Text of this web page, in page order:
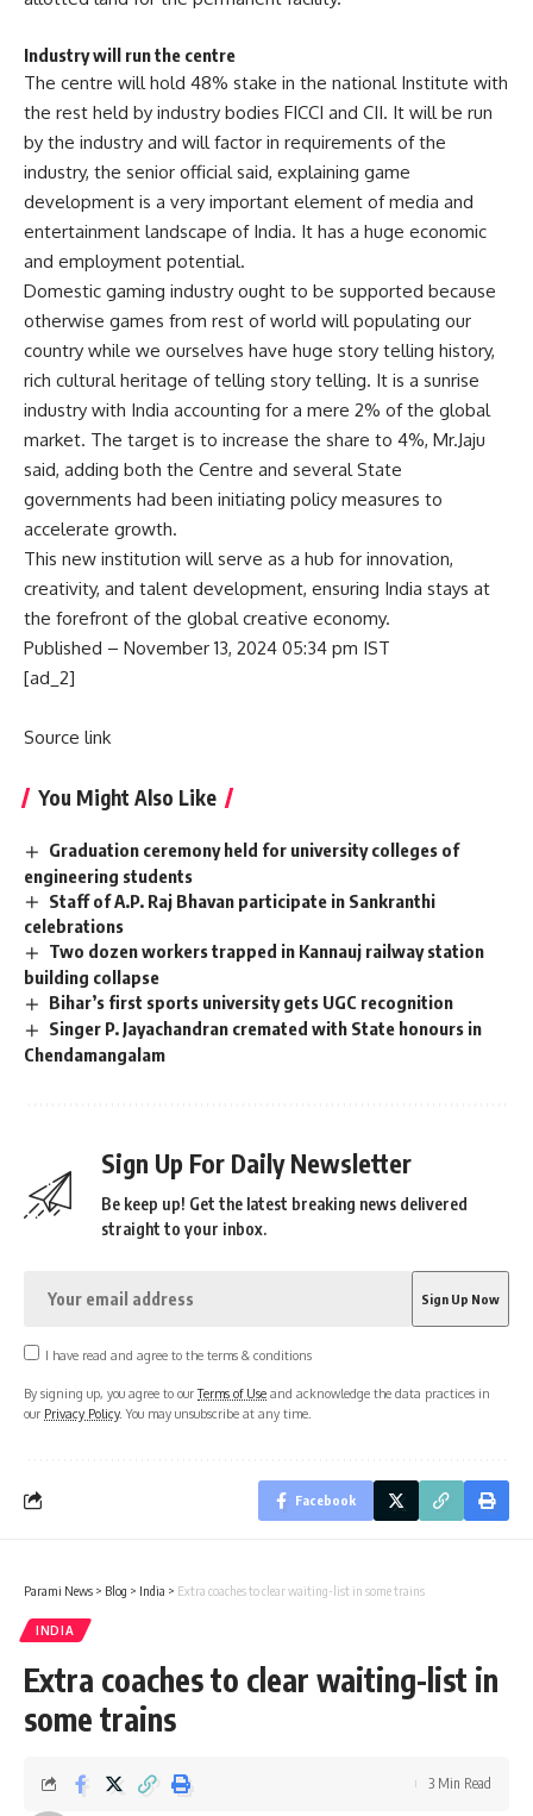
Industry will run the centre
The centre will hold 48% stake in the national Institute with
the rest held by industry bodies FICCI and CII. It will be run
by the industry and will factor in requirements of the
industry, the senior official said, explaining game
development is a very important element of media and
entertainment landscape of India. It has a huge economic
and employment potential.
Domestic gaming industry ought to be supported because
otherwise games from rest of world will populating our
country while we ourselves have huge story telling history,
rich cultural heritage of telling story telling. It is a sunrise
industry with India accounting for a mere 2% of the global
market. The target is to increase the share to 4%, Mr.Jaju
said, adding both the Centre and several State
governments had been initiating policy measures to
accelerate growth.
This new institution will serve as a hub for innovation,
creativity, and talent development, ensuring India stays at
the forefront of the global creative economy.
Published – November 13, 2024 05:34 pm IST
[ad_2]
Source link
You Might Also Like
Graduation ceremony held for university colleges of
engineering students
Staff of A.P. Raj Bhavan participate in Sankranthi
celebrations
Two dozen workers trapped in Kannauj railway station
building collapse
Bihar’s first sports university gets UGC recognition
Singer P. Jayachandran cremated with State honours in
Chendamangalam
Sign Up For Daily Newsletter
Be keep up! Get the latest breaking news delivered
straight to your inbox.
I have read and agree to the terms & conditions
By signing up, you agree to ourTerms of Use and acknowledge the data practices in
our Privacy Policy. You may unsubscribe at any time.
Facebook
Parami News > Blog > India > Extra coaches to clear waiting-list in some trains
INDIA
Extra coaches to clear waiting-list in
some trains
3 Min Read